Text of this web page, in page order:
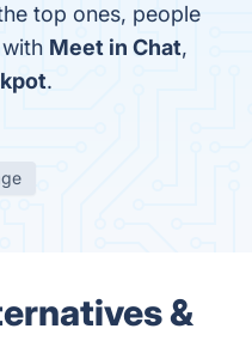
top ones, people
Meet in Chat,
.
&